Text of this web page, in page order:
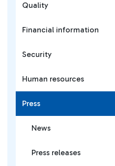
Quality
Financial information
Security
Human resources
Press
News
Press releases